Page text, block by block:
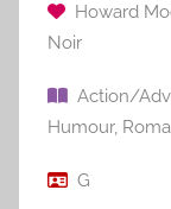
Howard
Noir
Action/
Humour,
G